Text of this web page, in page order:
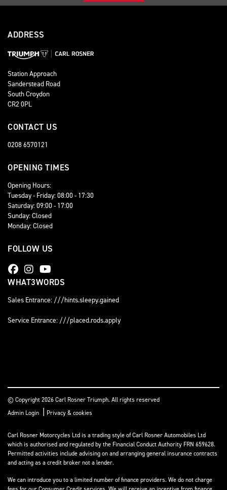
ADDRESS
Station Approach
Sanderstead Road
South Croydon
CR2 0PL
CONTACT US
0208 6570121
OPENING TIMES
Opening Hours:
Tuesday - Friday: 08:00 - 17:30
Saturday: 09:00 - 17:00
Sunday: Closed
Monday: Closed
FOLLOW US
WHAT3WORDS
Sales Entrance: ///hints.sleepy.gained
Service Entrance: ///placed.rods.apply
© Copyright 2026 Carl Rosner Triumph. All rights reserved
Admin Login | Privacy & cookies
Carl Rosner Motorcycles Ltd is a trading style of Carl Rosner Automobiles Ltd
which is authorised and regulated by the Financial Conduct Authority FRN 659628.
Permitted activities include advising on and arranging general insurance contracts
and acting as a credit broker not a lender.
We can introduce you to a limited number of finance providers. We do not charge